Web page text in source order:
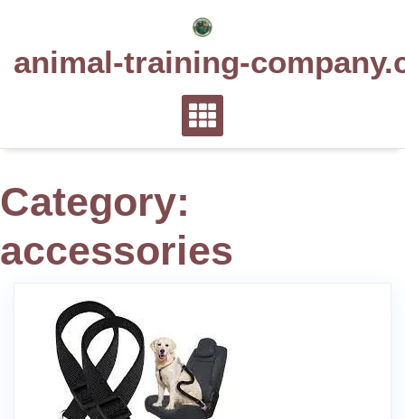
animal-training-
Category:
accessories